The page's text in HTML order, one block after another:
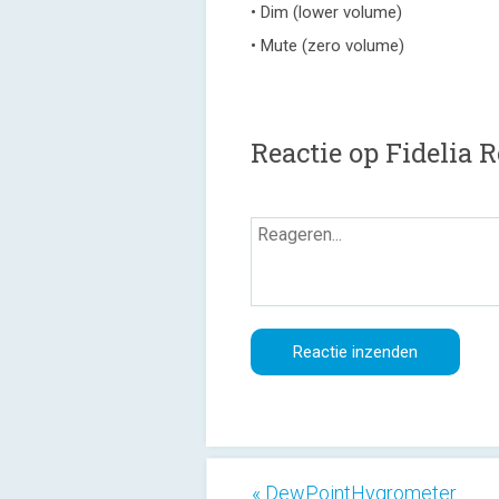
• Dim (lower volume)
• Mute (zero volume)
Reactie op Fidelia
« DewPointHygrometer